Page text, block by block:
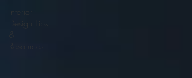
Interior
Design Tips
Resources